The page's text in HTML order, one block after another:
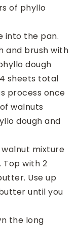
of phyllo
into the pan.
and brush with
dough
sheets total
process once
walnuts
dough and
mixture
with 2
Use up
until you
the long